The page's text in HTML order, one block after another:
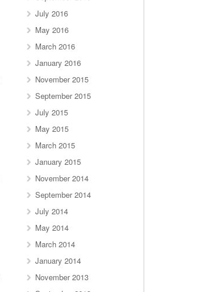
July 2016
May 2016
March 2016
January 2016
November 2015
September 2015
July 2015
May 2015
March 2015
January 2015
November 2014
September 2014
July 2014
May 2014
March 2014
January 2014
November 2013